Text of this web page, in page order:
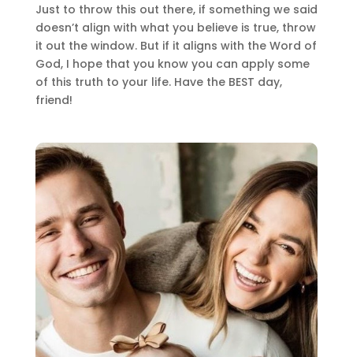
Just to throw this out there, if something we said
doesn’t align with what you believe is true, throw
it out the window. But if it aligns with the Word of
God, I hope that you know you can apply some
of this truth to your life. Have the BEST day,
friend!